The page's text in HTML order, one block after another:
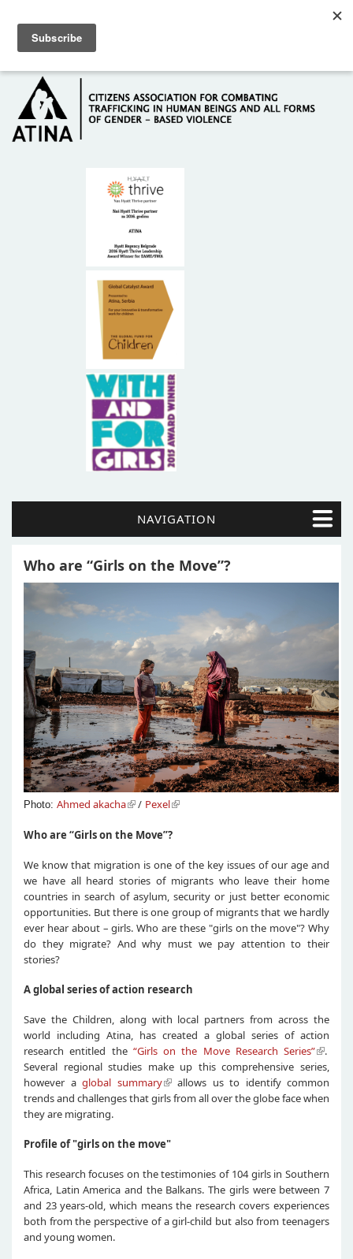
HOME
ABOUT US
NAVIGATION
Who are “Girls on the Move”?
Photo: Ahmed akacha / Pexel
Who are “Girls on the Move”?
We know that migration is one of the key issues of our age and
we have all heard stories of migrants who leave their home
countries in search of asylum, security or just better economic
opportunities. But there is one group of migrants that we hardly
ever hear about – girls. Who are these "girls on the move"? Why
do they migrate? And why must we pay attention to their
stories?
A global series of action research
Save the Children, along with local partners from across the
world including Atina, has created a global series of action
research entitled the “Girls on the Move Research Series”
.
Several regional studies make up this comprehensive series,
however a global summary
allows us to identify common
trends and challenges that girls from all over the globe face when
they are migrating.
Profile of "girls on the move"
This research focuses on the testimonies of 104 girls in Southern
Africa, Latin America and the Balkans. The girls were between 7
and 23 years-old, which means the research covers experiences
both from the perspective of a girl-child but also from teenagers
and young women.